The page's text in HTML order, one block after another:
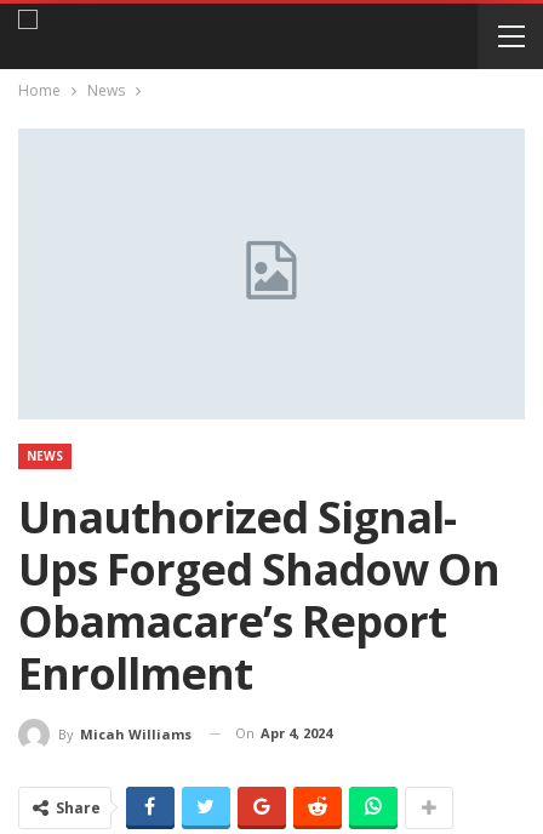
Home News
NEWS
Unauthorized Signal-
Ups Forged Shadow On
Obamacare’s Report
Enrollment
By Micah Williams On Apr 4, 2024
Share